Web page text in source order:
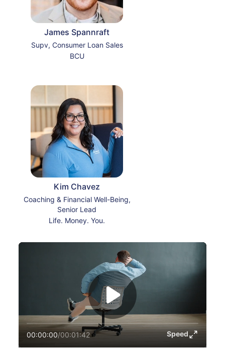
James Spannraft
Supv, Consumer Loan Sales
BCU
Kim Chavez
Coaching & Financial Well-Being,
Senior Lead
Life. Money. You.
00:00:00/00:01:42 Speed